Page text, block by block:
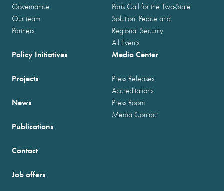
Governance
Our team
Partners
Paris Call for the Two-State
Solution, Peace and
Regional Security
All Events
Policy Initiatives
Projects
News
Publications
Media Center
Press Releases
Accreditations
Press Room
Media Contact
Contact
Job offers